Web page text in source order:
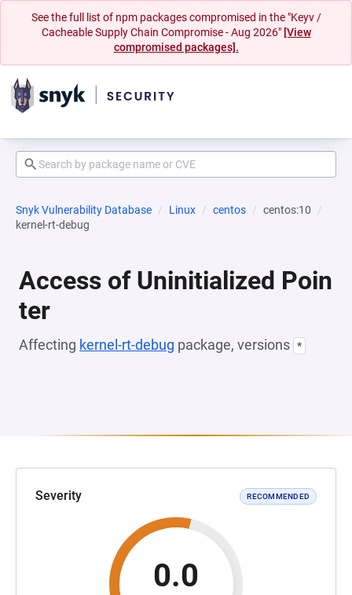
See the full list of npm packages compromised in the "Keyv /
Cacheable Supply Chain Compromise - Aug 2026" [View
compromised packages].
Snyk Vulnerability Database Linux centos
centos:10
kernel-rt-debug
Access of Uninitialized Poin
ter
Affecting kernel-rt-debug package, versions *
Severity RECOMMENDED
0.0